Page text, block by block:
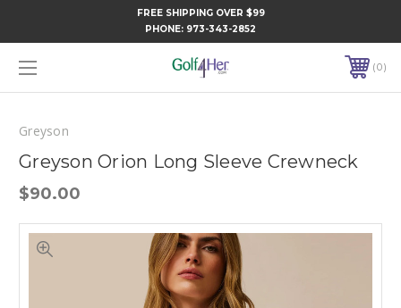
FREE SHIPPING OVER $99
PHONE: 973-343-2852
0
Greyson
Greyson Orion Long Sleeve Crewneck
$90.00